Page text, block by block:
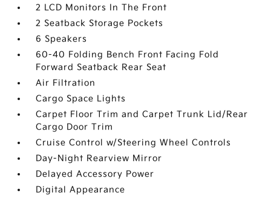
2 LCD Monitors In The Front
2 Seatback Storage Pockets
6 Speakers
60-40 Folding Bench Front Facing Fold
Forward Seatback Rear Seat
Air Filtration
Cargo Space Lights
Carpet Floor Trim and Carpet Trunk Lid/Rear
Cargo Door Trim
Cruise Control w/Steering Wheel Controls
Day-Night Rearview Mirror
Delayed Accessory Power
Digital Appearance